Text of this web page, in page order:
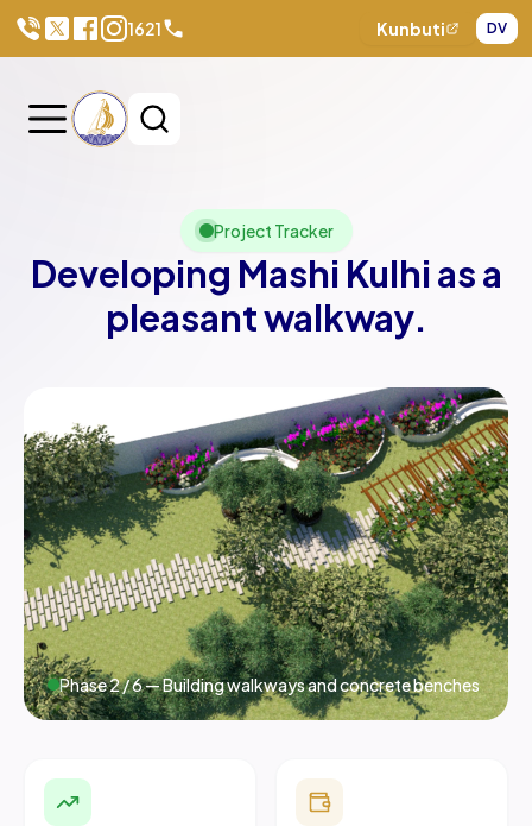
1621 Kunbuti DV
Project Tracker
Developing Mashi Kulhi as a
pleasant walkway.
Phase2/6— Building walkways and concrete benches